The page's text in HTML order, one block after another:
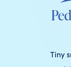
Tiny